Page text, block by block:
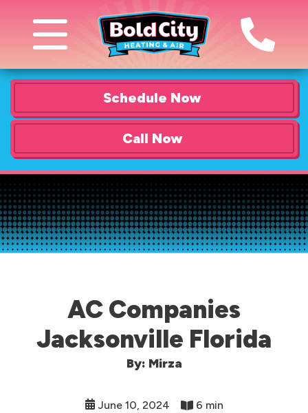
Schedule Now
Call Now
AC Companies
Jacksonville Florida
By: Mirza
June 10, 2024 6 min